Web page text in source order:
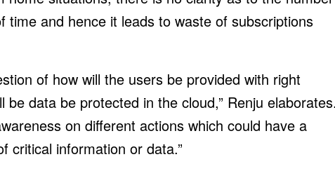
time and hence it leads to waste of subscriptions
of how will the users be provided with right
data be protected in the cloud,” Renju elaborates.
on different actions which could have a
critical information or data.”